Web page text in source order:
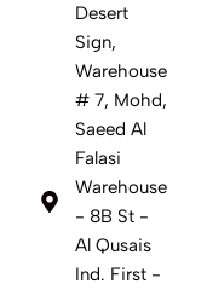
Desert
Sign,
Warehouse
# 7, Mohd,
Saeed Al
Falasi
Warehouse
- 8B St -
Al Qusais
Ind. First -